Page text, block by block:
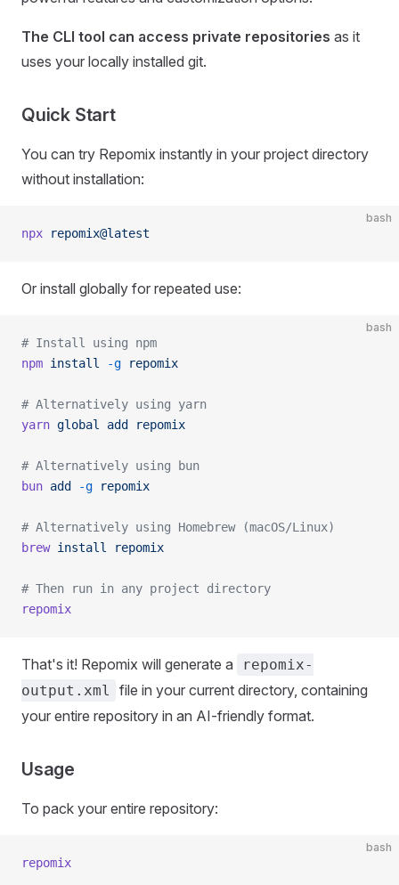
The CLI tool can access private repositories as it
uses your locally installed git.
Quick Start
You can try Repomix instantly in your project directory
without installation:
bash
npx repomix@latest
Or install globally for repeated use:
bash
# Install using npm
npm install -g repomix
# Alternatively using yarn
yarn global add repomix
# Alternatively using bun
bun add -g repomix
# Alternatively using Homebrew (macOS/Linux)
brew install repomix
# Then run in any project directory
repomix
That's it! Repomix will generate a
repomix-
output.xml
file in your current directory, containing
your entire repository in an AI-friendly format.
Usage
To pack your entire repository:
bash
repomix